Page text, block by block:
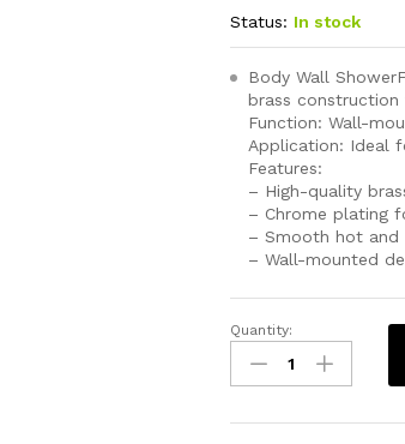
Status: In stock
Body Wall
brass
Function: Wall-
Application: Ideal
Features:
– High-quality
– Chrome plating
– Smooth hot
– Wall-mounted
Wall
Shower
Prisma
Quantity: